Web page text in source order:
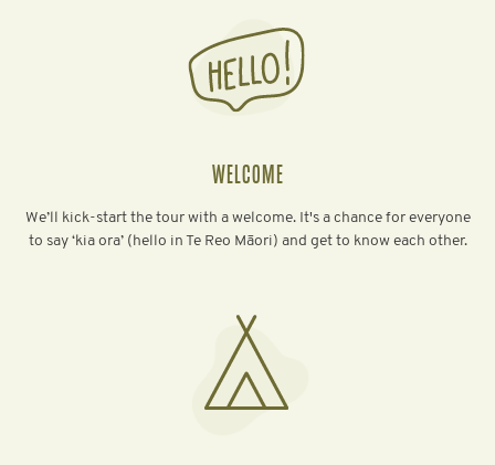
WELCOME
We’ll kick-start the tour with a welcome. It's a chance for everyone
to say ‘kia ora’ (hello in Te Reo Māori) and get to know each other.